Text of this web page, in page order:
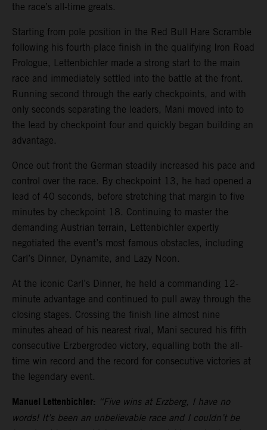
the race’s all-time greats.
Starting from pole position in the Red Bull Hare Scramble
following his fourth-place finish in the qualifying Iron Road
Prologue, Lettenbichler made a strong start to the main
race and immediately settled into the battle at the front.
Running second through the early checkpoints, and with
only seconds separating the leaders, Mani moved into to
the lead by checkpoint four and quickly began building an
advantage.
Once out front the German steadily increased his pace and
control over the race. By checkpoint 13, he had opened a
lead of 40 seconds, before stretching that margin to five
minutes by checkpoint 18. Continuing to master the
demanding Austrian terrain, Lettenbichler expertly
negotiated the event’s most famous obstacles, including
Carl’s Dinner, Dynamite, and Lazy Noon.
At the iconic Carl’s Dinner, he held a commanding 12-
minute advantage and continued to pull away through the
closing stages. Crossing the finish line almost nine
minutes ahead of his nearest rival, Mani secured his fifth
consecutive Erzbergrodeo victory, equalling both the all-
time win record and the record for consecutive victories at
the legendary event.
Manuel Lettenbichler: “Five wins at Erzberg, I have no
words! It’s been an unbelievable race and I couldn’t be